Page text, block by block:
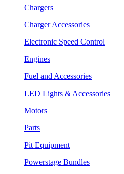
Chargers
Charger Accessories
Electronic Speed Control
Engines
Fuel and Accessories
LED Lights & Accessories
Motors
Parts
Pit Equipment
Powerstage Bundles